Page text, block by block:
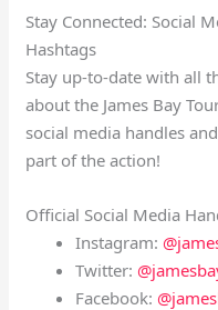
Stay Connected: Social
Hashtags
Stay up-to-date with all
about the James Bay
social media handles
part of the action!
Official Social Media
Instagram:
Twitter:
Facebook: